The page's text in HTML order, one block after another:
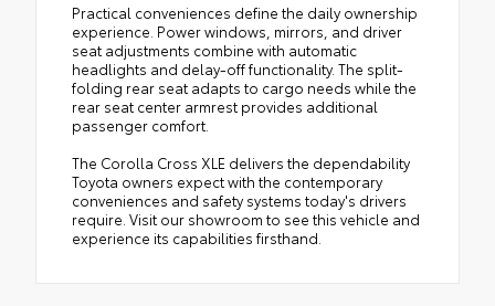
Practical conveniences define the daily ownership
experience. Power windows, mirrors, and driver
seat adjustments combine with automatic
headlights and delay-off functionality. The split-
folding rear seat adapts to cargo needs while the
rear seat center armrest provides additional
passenger comfort.
The Corolla Cross XLE delivers the dependability
Toyota owners expect with the contemporary
conveniences and safety systems today's drivers
require. Visit our showroom to see this vehicle and
experience its capabilities firsthand.